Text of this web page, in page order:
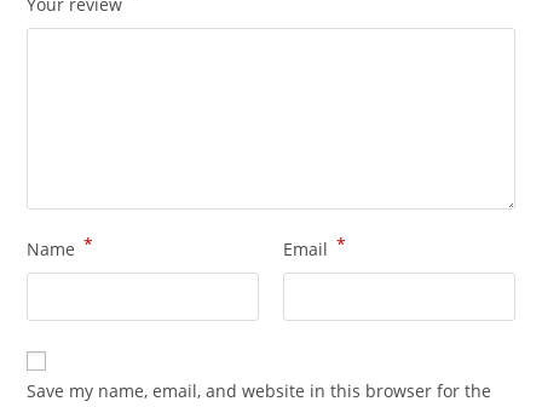
Name * Email *
Save my name, email, and website in this browser for the